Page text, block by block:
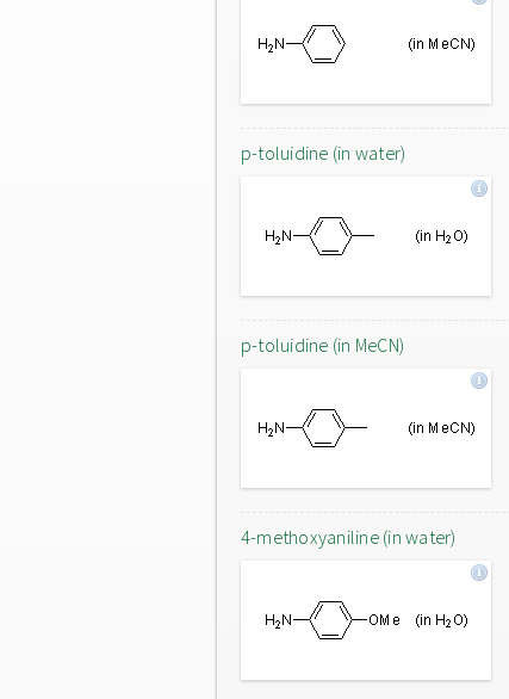
p-toluidine (in water)
p-toluidine (in MeCN)
4-methoxyaniline (in water)